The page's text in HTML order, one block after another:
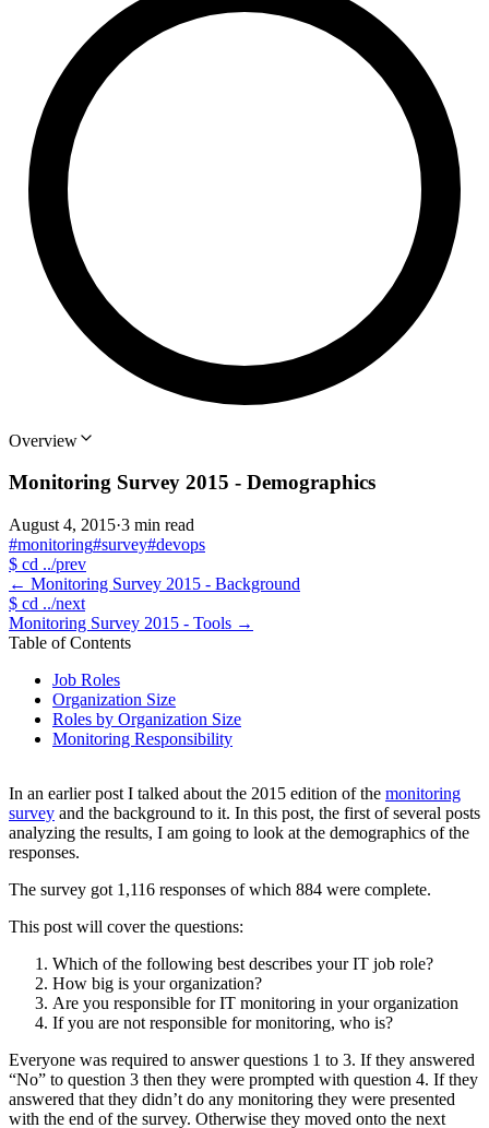
Overview
Monitoring Survey 2015 - Demographics
August 4, 2015·3 min read
#monitoring#survey#devops
$ cd ../prev
← Monitoring Survey 2015 - Background
$ cd ../next
Monitoring Survey 2015 - Tools →
Table of Contents
Job Roles
Organization Size
Roles by Organization Size
Monitoring Responsibility
In an earlier post I talked about the 2015 edition of the monitoring
survey and the background to it. In this post, the first of several posts
analyzing the results, I am going to look at the demographics of the
responses.
The survey got 1,116 responses of which 884 were complete.
This post will cover the questions:
Which of the following best describes your IT job role?
How big is your organization?
Are you responsible for IT monitoring in your organization
If you are not responsible for monitoring, who is?
Everyone was required to answer questions 1 to 3. If they answered
“No” to question 3 then they were prompted with question 4. If they
answered that they didn’t do any monitoring they were presented
with the end of the survey. Otherwise they moved onto the next